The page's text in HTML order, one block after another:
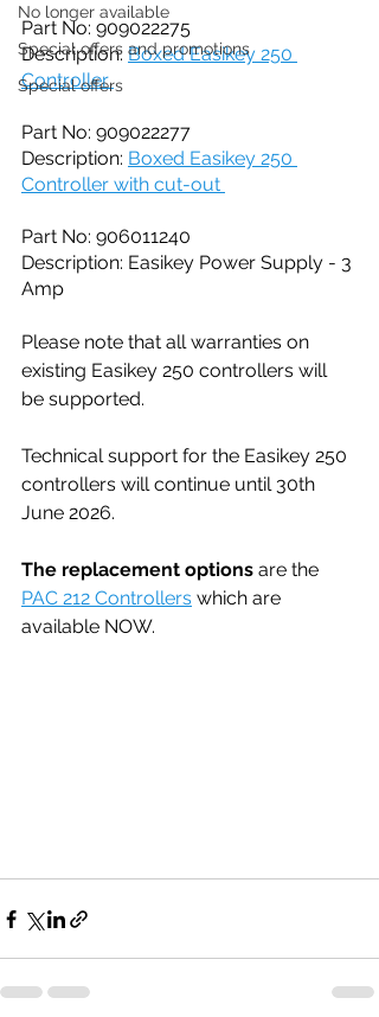
No longer available
Special offers and promotions
Special offers
Part No: 909022275
Description: Boxed Easikey 250
Controller
Part No: 909022277
Description: Boxed Easikey 250
Controller with cut-out
Part No: 906011240
Description: Easikey Power Supply - 3
Amp
Please note that all warranties on
existing Easikey 250 controllers will
be supported.
Technical support for the Easikey 250
controllers will continue until 30th
June 2026.
The replacement options are the
PAC 212 Controllers which are
available NOW.